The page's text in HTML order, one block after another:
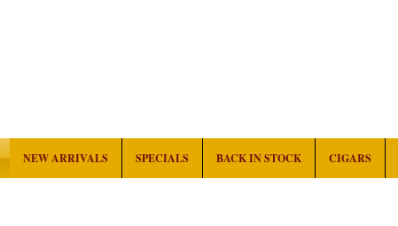
NEW ARRIVALS SPECIALS BACK IN STOCK CIGARS